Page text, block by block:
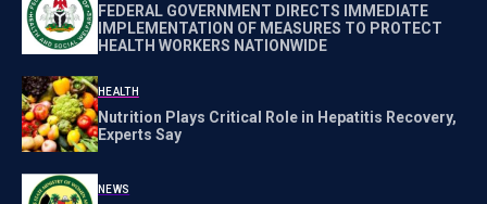
FEDERAL GOVERNMENT DIRECTS IMMEDIATE
IMPLEMENTATION OF MEASURES TO PROTECT
HEALTH WORKERS NATIONWIDE
HEALTH
Nutrition Plays Critical Role in Hepatitis Recovery,
Experts Say
NEWS